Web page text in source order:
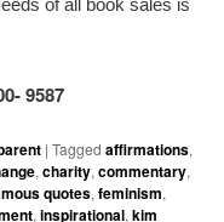
of all book sales is
9587
| Tagged affirmations,
, charity, commentary,
quotes, feminism,
, inspirational, kim